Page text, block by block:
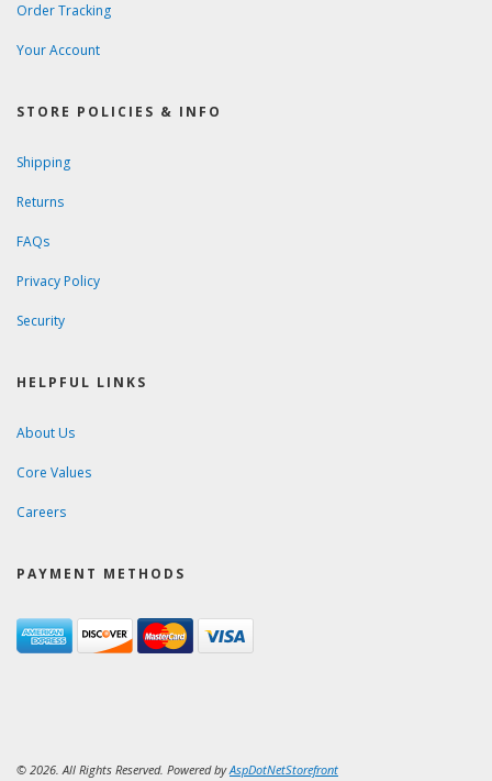
Order Tracking
Your Account
STORE POLICIES & INFO
Shipping
Returns
FAQs
Privacy Policy
Security
HELPFUL LINKS
About Us
Core Values
Careers
PAYMENT METHODS
© 2026. All Rights Reserved. Powered byAspDotNetStorefront